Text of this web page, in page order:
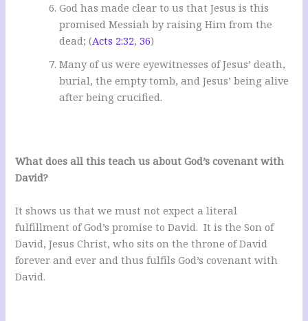
God has made clear to us that Jesus is this
promised Messiah by raising Him from the
dead; (Acts 2:32,36)
Many of us were eyewitnesses of Jesus’ death,
burial, the empty tomb, and Jesus’ being alive
after being crucified.
What does all this teach us about God’s covenant with
David?
It shows us that we must not expect a literal
fulfillment of God’s promise to David. It is the Son of
David, Jesus Christ, who sits on the throne of David
forever and ever and thus fulfils God’s covenant with
David.